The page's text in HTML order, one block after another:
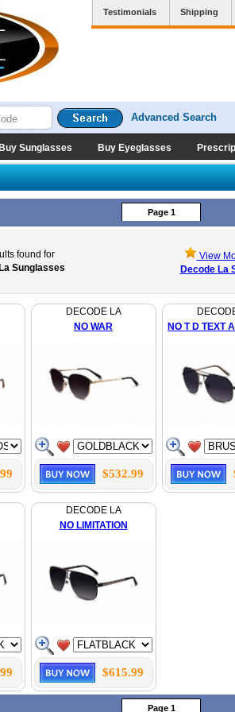
Testimonials Shipping
Advanced Search
Buy Sunglasses Buy Eyeglasses
Page 1
found for
Sunglasses
View
Decode La
DECODE LA
NO WAR
$532.99
NO T D TEXT
DECODE LA
NO LIMITATION
$615.99
Page 1